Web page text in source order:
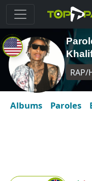
RAP/
Albums Paroles